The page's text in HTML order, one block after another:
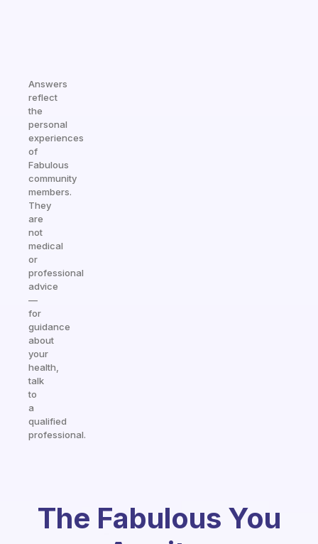
Answers
reflect
the
personal
experiences
of
Fabulous
community
members.
They
are
not
medical
or
professional
advice
—
for
guidance
about
your
health,
talk
to
a
qualified
professional.
The Fabulous You